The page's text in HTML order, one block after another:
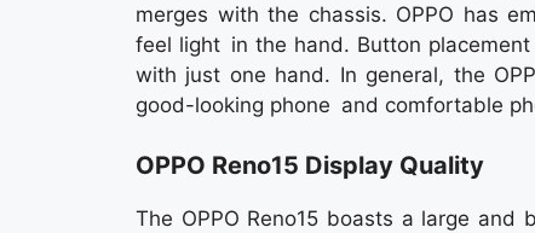
merges with the chassis. OPPO has
feel light in the hand. Button
with just one hand. In general, the
good-looking phone and comfortable
OPPO Reno15 Display Quality
The OPPO Reno15 boasts a large